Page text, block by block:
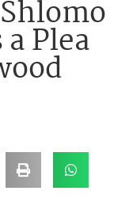
Plea